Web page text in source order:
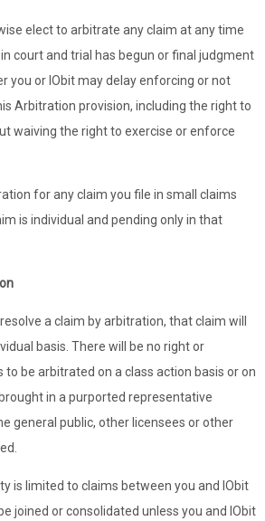
elect to arbitrate any claim at any time
court and trial has begun or final judgment
you or IObit may delay enforcing or not
Arbitration provision, including the right to
waiving the right to exercise or enforce
for any claim you file in small claims
is individual and pending only in that
a claim by arbitration, that claim will
basis. There will be no right or
be arbitrated on a class action basis or on
in a purported representative
general public, other licensees or other
is limited to claims between you and IObit
joined or consolidated unless you and IObit